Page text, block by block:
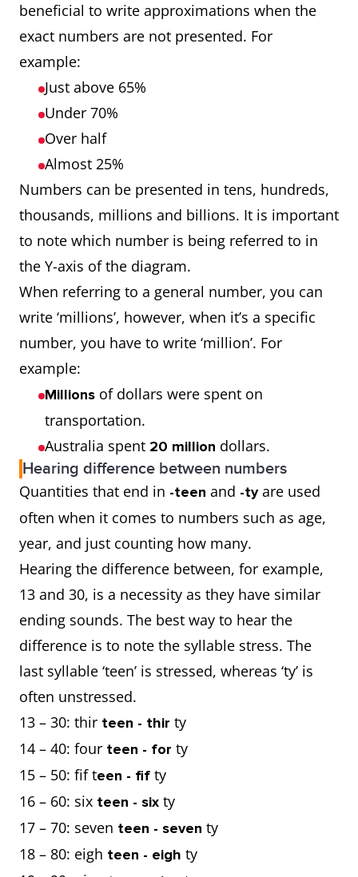
beneficial to write approximations when the
exact numbers are not presented. For
example:
Just above 65%
Under 70%
Over half
Almost 25%
Numbers can be presented in tens, hundreds,
thousands, millions and billions. It is important
to note which number is being referred to in
the Y-axis of the diagram.
When referring to a general number, you can
write ‘millions’, however, when it’s a specific
number, you have to write ‘million’. For
example:
Millions of dollars were spent on
transportation.
Australia spent 20 million dollars.
Hearing difference between numbers
Quantities that end in -teen and -tyare used
often when it comes to numbers such as age,
year, and just counting how many.
Hearing the difference between, for example,
13 and 30, is a necessity as they have similar
ending sounds. The best way to hear the
difference is to note the syllable stress. The
last syllable ‘teen’ is stressed, whereas ‘ty’ is
often unstressed.
13 – 30: thir teen - thir ty
14 – 40: four teen - for ty
15 – 50: fif teen - fif ty
16 – 60: six teen - six ty
17 – 70: seven teen - seven ty
18 – 80: eigh teen - eigh ty